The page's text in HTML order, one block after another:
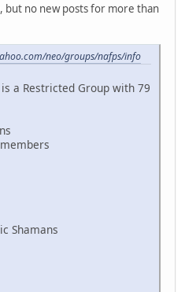
but no new posts for more than
neo/groups/nafps/info
a Restricted Group with 79
Shamans